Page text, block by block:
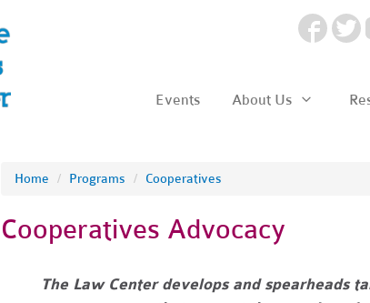
Events About Us
Home / Programs / Cooperatives
Cooperatives Advocacy
The Law Center develops and spearheads